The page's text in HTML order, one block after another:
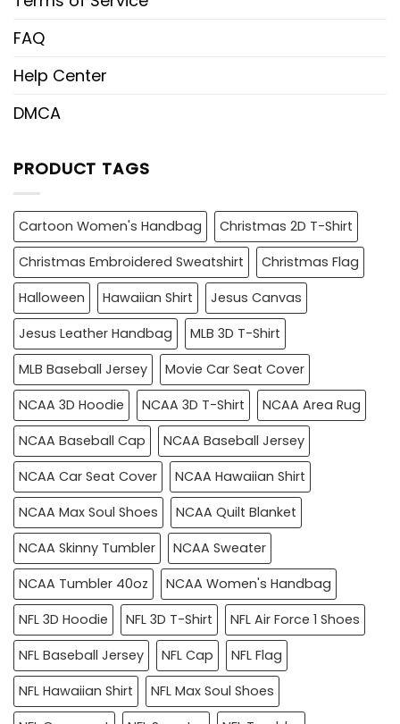
FAQ
Help Center
DMCA
PRODUCT TAGS
Cartoon Women's Handbag
Christmas 2D T-Shirt
Christmas Embroidered Sweatshirt
Christmas Flag
Halloween
Hawaiian Shirt
Jesus Canvas
Jesus Leather Handbag
MLB 3D T-Shirt
MLB Baseball Jersey
Movie Car Seat Cover
NCAA 3D Hoodie
NCAA 3D T-Shirt
NCAA Area Rug
NCAA Baseball Cap
NCAA Baseball Jersey
NCAA Car Seat Cover
NCAA Hawaiian Shirt
NCAA Max Soul Shoes
NCAA Quilt Blanket
NCAA Skinny Tumbler
NCAA Sweater
NCAA Tumbler 40oz
NCAA Women's Handbag
NFL 3D Hoodie
NFL 3D T-Shirt
NFL Air Force 1 Shoes
NFL Baseball Jersey
NFL Cap
NFL Flag
NFL Hawaiian Shirt
NFL Max Soul Shoes